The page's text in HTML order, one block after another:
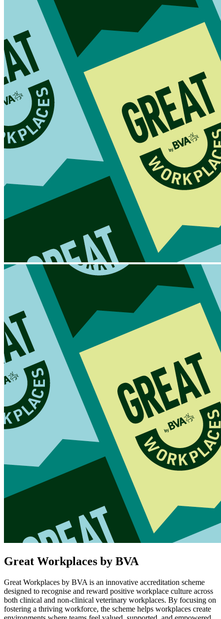
Great Workplaces by BVA
Great Workplaces by BVA is an innovative accreditation scheme
designed to recognise and reward positive workplace culture across
both clinical and non-clinical veterinary workplaces. By focusing on
fostering a thriving workforce, the scheme helps workplaces create